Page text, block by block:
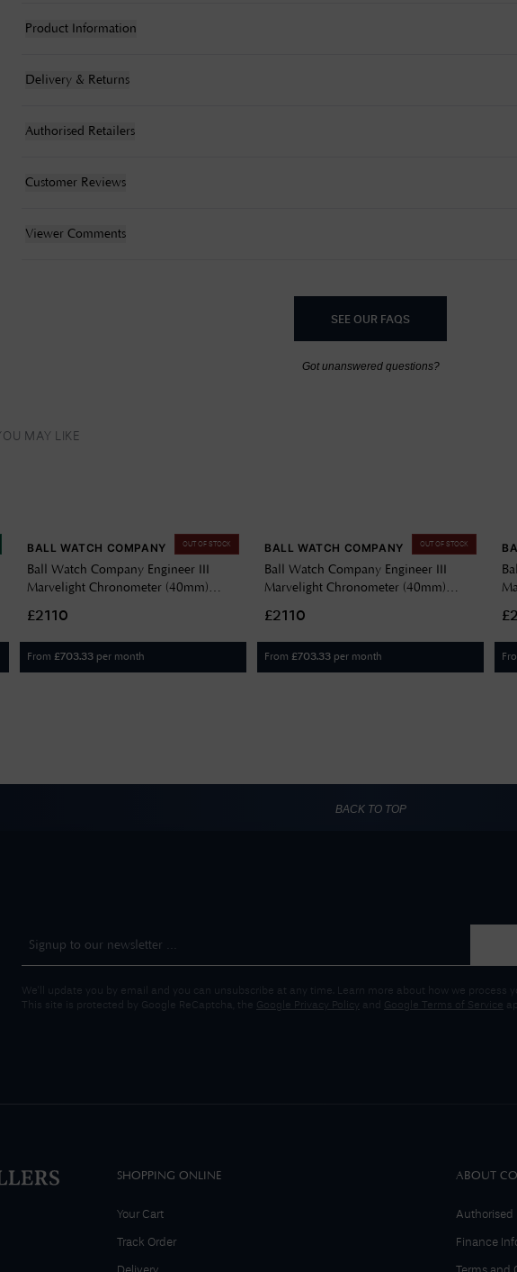
Product Information
Delivery & Returns
Authorised Retailers
Customer Reviews
Viewer Comments
SEE OUR FAQS
Got unanswered questions?
MAY LIKE
OUT OF STOCK
BALL WATCH COMPANY
Ball Watch Company Engineer III
Marvelight Chronometer (40mm)
£2110
From £703.33 per month
OUT OF STOCK
BALL WATCH COMPANY
Ball Watch Company Engineer III
Marvelight Chronometer (40mm)
£2110
From £703.33 per month
BE
BACK TO TOP
We'll update you by email and you can unsubscribe at any time. Learn more about how we process
This site is protected by Google ReCaptcha, the Google Privacy Policy and Google Terms of Service
SHOPPING ONLINE
Your Cart
Track Order
ABOUT
Authorised
Finance